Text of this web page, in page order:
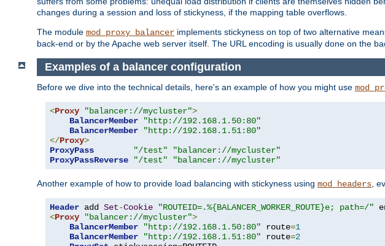
changes during a session and loss of stickyness, if the mapping table overflows.
The module mod_proxy_balancer implements stickyness on top of two alternative
back-end or by the Apache web server itself. The URL encoding is usually done on the
Examples of a balancer configuration
Before we dive into the technical details, here's an example of how you might use
<Proxy "balancer://mycluster">
BalancerMember
"http://192.168.1.50:80"
BalancerMember
"http://192.168.1.51:80"
</Proxy>
ProxyPass
"/test"
"balancer://mycluster"
ProxyPassReverse
"/test" "balancer://mycluster"
Another example of how to provide load balancing with stickyness using mod_headers ,
Header add Set-Cookie "ROUTEID=.%{BALANCER_WORKER_ROUTE}e; path=/"
<Proxy "balancer://mycluster">
BalancerMember
"http://192.168.1.50:80" route=1
BalancerMember
"http://192.168.1.51:80" route=2